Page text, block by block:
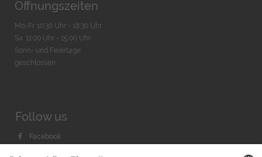
Öffnungszeiten
Mo-Fr. 10:30 Uhr - 18:30 Uhr
Sa. 11:00 Uhr - 15.00 Uhr
Sonn- und Feiertage
geschlossen
Follow us
Facebook